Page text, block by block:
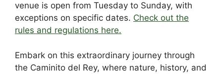
venue is open from Tuesday to Sunday, with
exceptions on specific dates. Check out the
rules and regulations here.
Embark on this extraordinary journey through
the Caminito del Rey, where nature, history, and